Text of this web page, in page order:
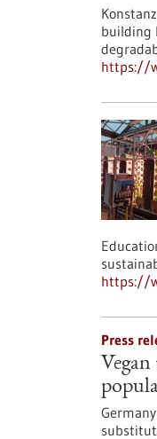
building
https://
https://
Press